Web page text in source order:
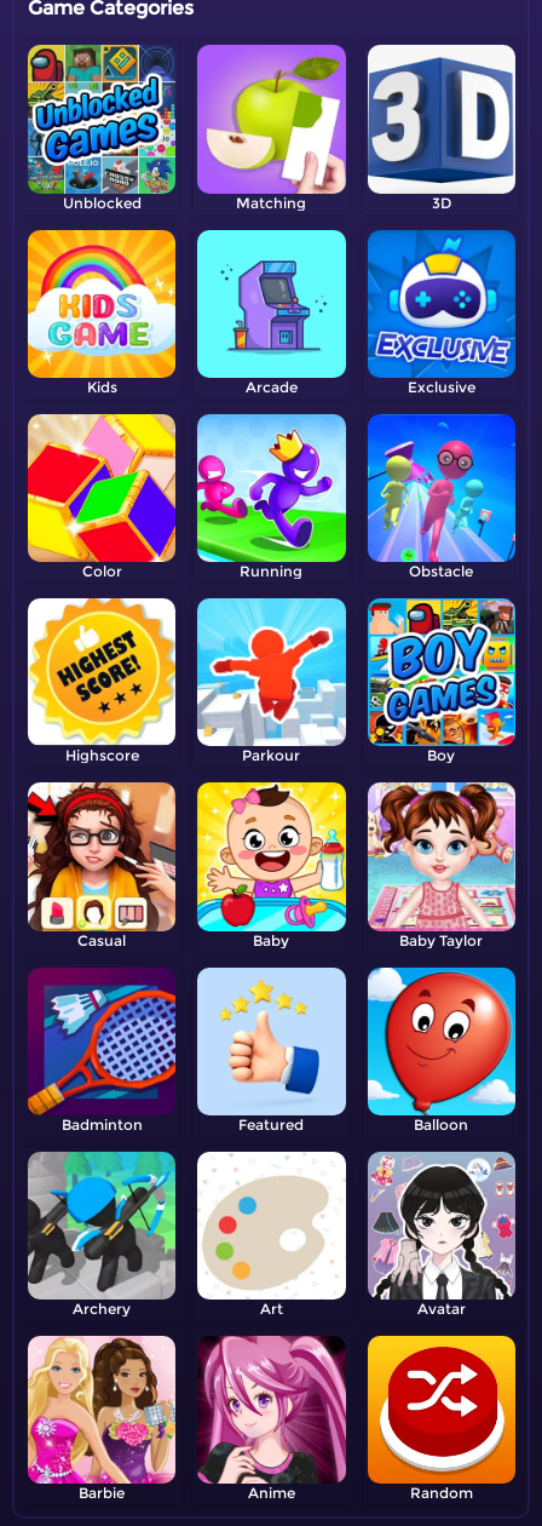
Game Categories
Unblocked Matching 3D
Kids Arcade Exclusive
Color Running Obstacle
Highscore Parkour Boy
Casual Baby Baby Taylor
Badminton Featured Balloon
Archery Art Avatar
Barbie Anime Random